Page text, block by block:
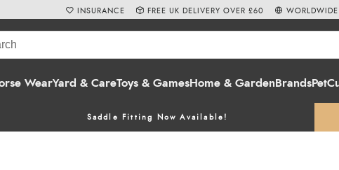
WearYard & CareToys & GamesHome & Garden BrandsPet
Saddle Fitting Now Available!
INSURANCE FREE UK DELIVERY OVER £60